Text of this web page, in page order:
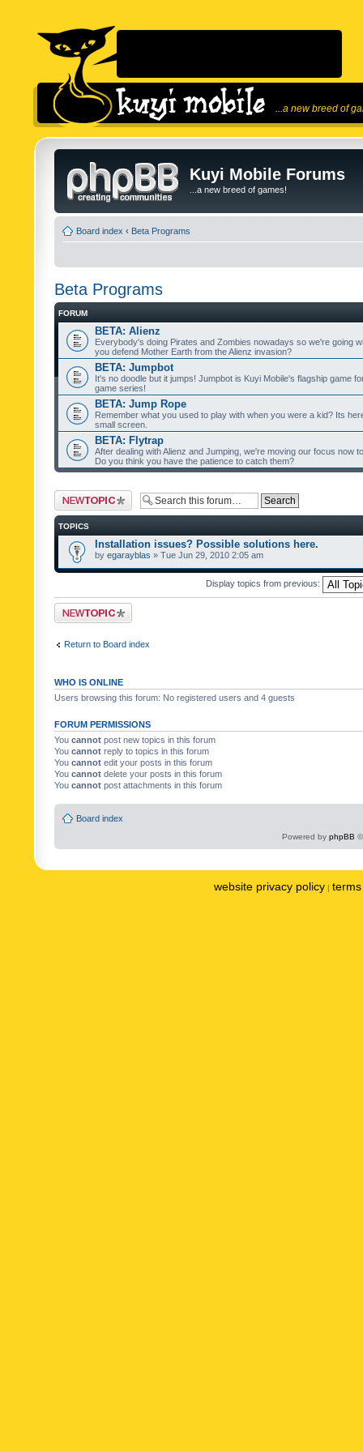
...a new breed of
Kuyi Mobile Forums
...a new breed of games!
Board index ‹ Beta Programs
Beta Programs
FORUM
BETA: Alienz
Everybody's doing Pirates and Zombies nowadays so we're going
you defend Mother Earth from the Alienz invasion?
BETA: Jumpbot
It's no doodle but it jumps! Jumpbot is Kuyi Mobile's flagship game
game series!
BETA: Jump Rope
Remember what you used to play with when you were a kid? Its
small screen.
BETA: Flytrap
After dealing with Alienz and Jumping, we're moving our focus now
Do you think you have the patience to catch them?
Post a new topic
TOPICS
Installation issues? Possible solutions here.
by egarayblas » Tue Jun 29, 2010 2:05 am
Display topics from previous:
Post a new topic
Return to Board index
WHO IS ONLINE
Users browsing this forum: No registered users and 4 guests
FORUM PERMISSIONS
You cannot post new topics in this forum
You cannot reply to topics in this forum
You cannot edit your posts in this forum
You cannot delete your posts in this forum
You cannot post attachments in this forum
Board index
Powered by phpBB
website privacy policy |